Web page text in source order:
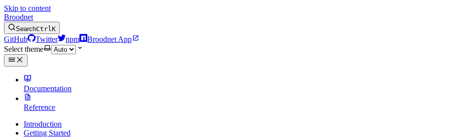
Skip to content
Broodnet
SearchCtrlK
GitHub Twitter npm
Broodnet App
Select theme
Documentation
Reference
Introduction
Getting Started